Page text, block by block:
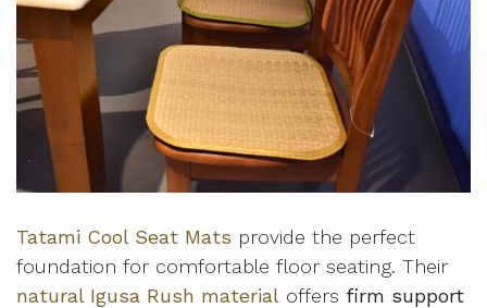
Tatami Cool Seat Mats provide the perfect
foundation for comfortable floor seating. Their
natural Igusa Rush material offers firm support